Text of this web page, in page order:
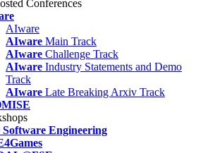
Conferences
AIware
AIware Main Track
AIware Challenge Track
AIware Industry Statements and Demo
Track
AIware Late Breaking Arxiv Track
Software Engineering